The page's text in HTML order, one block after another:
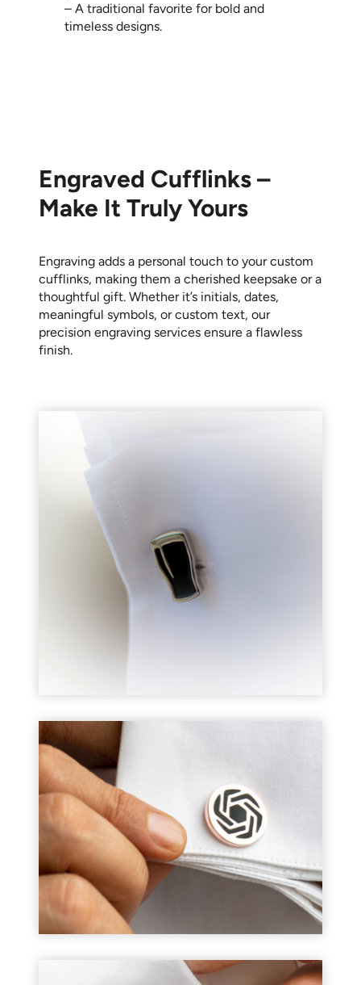
– A traditional favorite for bold and
timeless designs.
Engraved Cufflinks –
Make It Truly Yours
Engraving adds a personal touch to your custom
cufflinks, making them a cherished keepsake or a
thoughtful gift. Whether it’s initials, dates,
meaningful symbols, or custom text, our
precision engraving services ensure a flawless
finish.